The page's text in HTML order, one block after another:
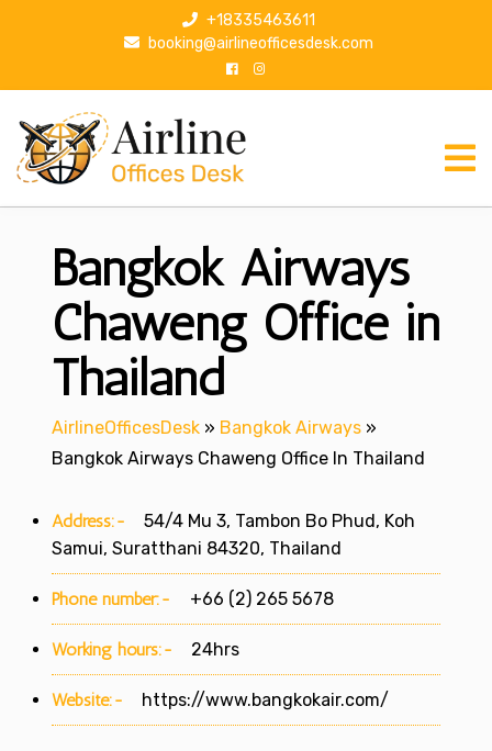
p
+18335463611
booking@airlineofficesdesk.com
Bangkok Airways
Chaweng Office in
Thailand
AirlineOfficesDesk » Bangkok Airways »
Bangkok Airways Chaweng Office In Thailand
Address:-
54/4 Mu 3, Tambon Bo Phud, Koh
Samui, Suratthani 84320, Thailand
Phone number:- +66 (2) 265 5678
Working hours:- 24hrs
Website:- https://www.bangkokair.com/